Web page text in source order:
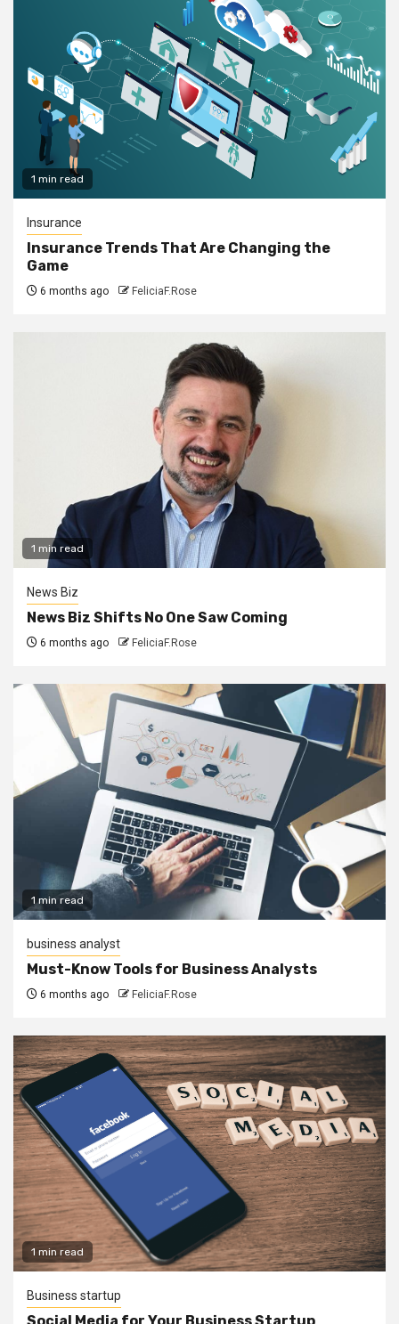
1 min read
Insurance
Insurance Trends That Are Changing the
Game
6 months ago FeliciaF.Rose
1 min read
News Biz
News Biz Shifts No One Saw Coming
6 months ago FeliciaF.Rose
1 min read
business analyst
Must-Know Tools for Business Analysts
6 months ago FeliciaF.Rose
1 min read
Business startup